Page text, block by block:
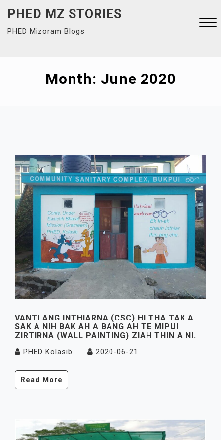
content
PHED MZ STORIES
PHED Mizoram Blogs
Month: June 2020
VANTLANG INTHIARNA (CSC) HI THA TAK A
SAK A NIH BAK AH A BANG AH TE MIPUI
ZIRTIRNA (WALL PAINTING) ZIAH THIN A NI.
PHED Kolasib 2020-06-21
Read More